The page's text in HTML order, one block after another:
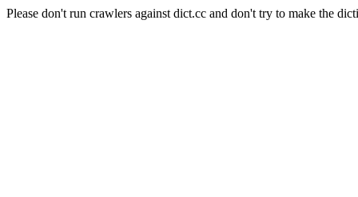
Please don't run crawlers against dict.cc and don't try to make the